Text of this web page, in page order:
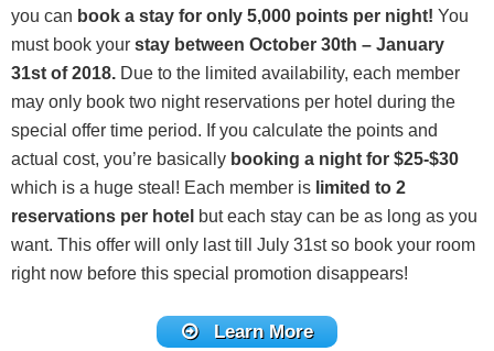
you can book a stay for only 5,000 points per night! You
must book your stay between October 30th – January
31st of 2018. Due to the limited availability, each member
may only book two night reservations per hotel during the
special offer time period. If you calculate the points and
actual cost, you’re basically booking a night for $25-$30
which is a huge steal! Each member is limited to 2
reservations per hotel but each stay can be as long as you
want. This offer will only last till July 31st so book your room
right now before this special promotion disappears!
Learn More